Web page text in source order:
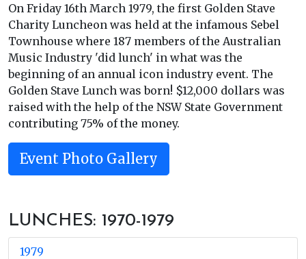
On Friday 16th March 1979, the first Golden Stave
Charity Luncheon was held at the infamous Sebel
Townhouse where 187 members of the Australian
Music Industry 'did lunch' in what was the
beginning of an annual icon industry event. The
Golden Stave Lunch was born! $12,000 dollars was
raised with the help of the NSW State Government
contributing 75% of the money.
Event Photo Gallery
LUNCHES: 1970-1979
1979